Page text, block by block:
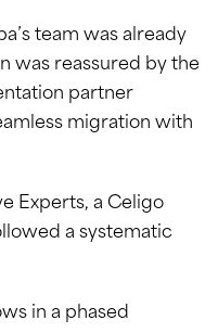
team was already
was reassured by the
partner
migration with
Experts, a Celigo
a systematic
in a phased